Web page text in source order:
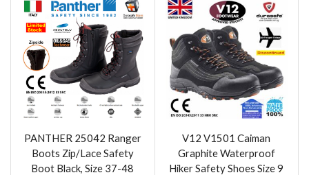
PANTHER 25042 Ranger
Boots Zip/Lace Safety
Boot Black, Size 37-48
V12 V1501 Caiman
Graphite Waterproof
Hiker Safety Shoes Size 9